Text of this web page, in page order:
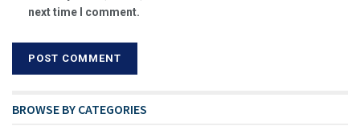
next time I comment.
BROWSE BY CATEGORIES